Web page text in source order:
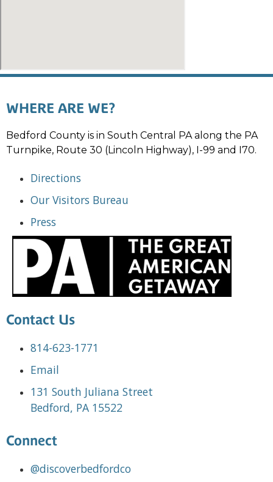
WHERE ARE WE?
Bedford County is in South Central PA along the PA
Turnpike, Route 30 (Lincoln Highway), I-99 and I70.
Directions
Our Visitors Bureau
Press
Contact Us
814-623-1771
Email
131 South Juliana Street
Bedford, PA 15522
Connect
@discoverbedfordco